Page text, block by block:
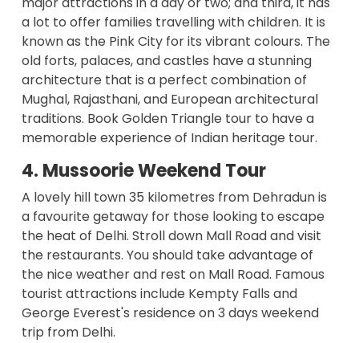
a lot to offer families travelling with children. It is
known as the Pink City for its vibrant colours. The
old forts, palaces, and castles have a stunning
architecture that is a perfect combination of
Mughal, Rajasthani, and European architectural
traditions. BookGolden Triangle tour to have a
memorable experience of Indian heritage tour.
4. Mussoorie Weekend Tour
A lovely hill town 35 kilometres from Dehradun is
a favourite getaway for those looking to escape
the heat of Delhi. Stroll down Mall Road and visit
the restaurants. You should take advantage of
the nice weather and rest on Mall Road. Famous
tourist attractions include Kempty Falls and
George Everest's residence on 3 days weekend
trip from Delhi.